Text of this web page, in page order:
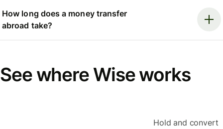
How long does a money transfer
abroad take?
See where Wise works
Hold and convert